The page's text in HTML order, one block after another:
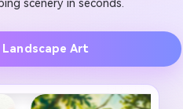
scenery in seconds.
Landscape Art